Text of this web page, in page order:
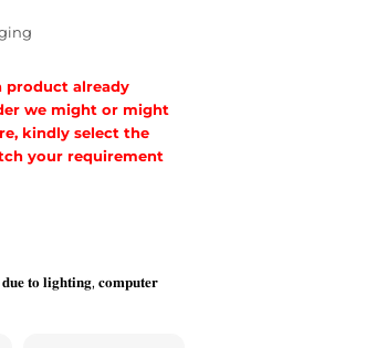
product already
we might or might
kindly select the
your requirement
𝐭𝐨 𝐥𝐢𝐠𝐡𝐭𝐢𝐧𝐠, 𝐜𝐨𝐦𝐩𝐮𝐭𝐞𝐫